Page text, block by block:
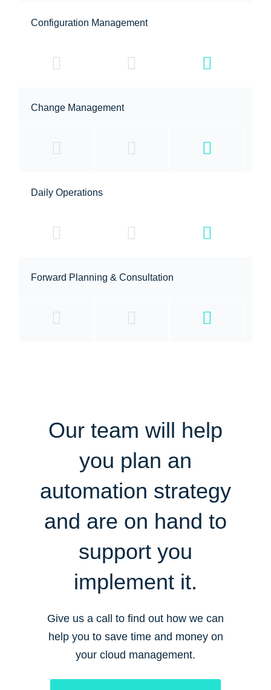
Configuration Management
Change Management
Daily Operations
Forward Planning & Consultation
Our team will help
you plan an
automation strategy
and are on hand to
support you
implement it.
Give us a call to find out how we can
help you to save time and money on
your cloud management.